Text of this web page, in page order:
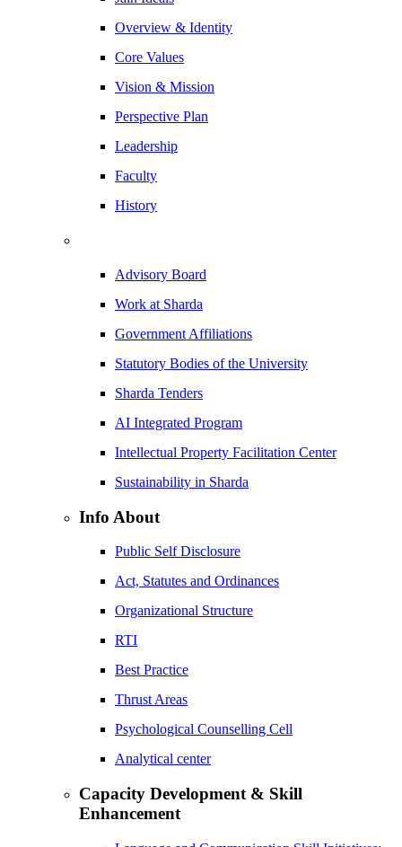
Overview & Identity
Core Values
Vision & Mission
Perspective Plan
Leadership
Faculty
History
Advisory Board
Work at Sharda
Government Affiliations
Statutory Bodies of the University
Sharda Tenders
AI Integrated Program
Intellectual Property Facilitation Center
Sustainability in Sharda
Info About
Public Self Disclosure
Act, Statutes and Ordinances
Organizational Structure
RTI
Best Practice
Thrust Areas
Psychological Counselling Cell
Analytical center
Capacity Development & Skill
Enhancement